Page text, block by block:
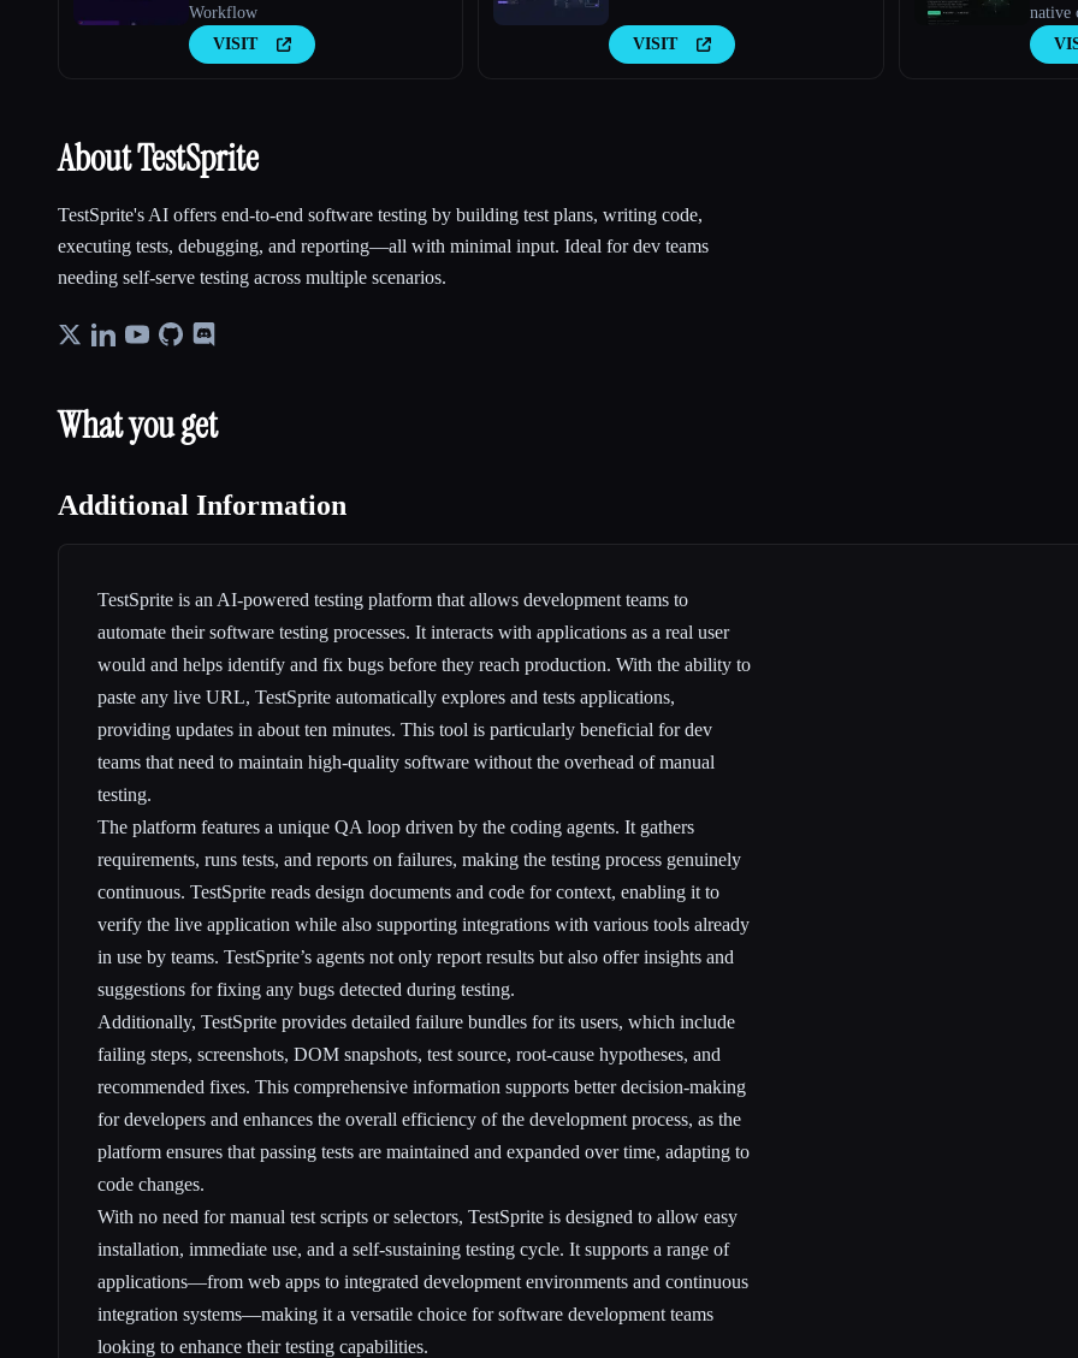
Workflow
VISIT
VISIT
native
About TestSprite
TestSprite's AI offers end-to-end software testing by building test plans, writing code,
executing tests, debugging, and reporting—all with minimal input. Ideal for dev teams
needing self-serve testing across multiple scenarios.
What you get
Additional Information
TestSprite is an AI-powered testing platform that allows development teams to
automate their software testing processes. It interacts with applications as a real user
would and helps identify and fix bugs before they reach production. With the ability to
paste any live URL, TestSprite automatically explores and tests applications,
providing updates in about ten minutes. This tool is particularly beneficial for dev
teams that need to maintain high-quality software without the overhead of manual
testing.
The platform features a unique QA loop driven by the coding agents. It gathers
requirements, runs tests, and reports on failures, making the testing process genuinely
continuous. TestSprite reads design documents and code for context, enabling it to
verify the live application while also supporting integrations with various tools already
in use by teams. TestSprite’s agents not only report results but also offer insights and
suggestions for fixing any bugs detected during testing.
Additionally, TestSprite provides detailed failure bundles for its users, which include
failing steps, screenshots, DOM snapshots, test source, root-cause hypotheses, and
recommended fixes. This comprehensive information supports better decision-making
for developers and enhances the overall efficiency of the development process, as the
platform ensures that passing tests are maintained and expanded over time, adapting to
code changes.
With no need for manual test scripts or selectors, TestSprite is designed to allow easy
installation, immediate use, and a self-sustaining testing cycle. It supports a range of
applications—from web apps to integrated development environments and continuous
integration systems—making it a versatile choice for software development teams
looking to enhance their testing capabilities.